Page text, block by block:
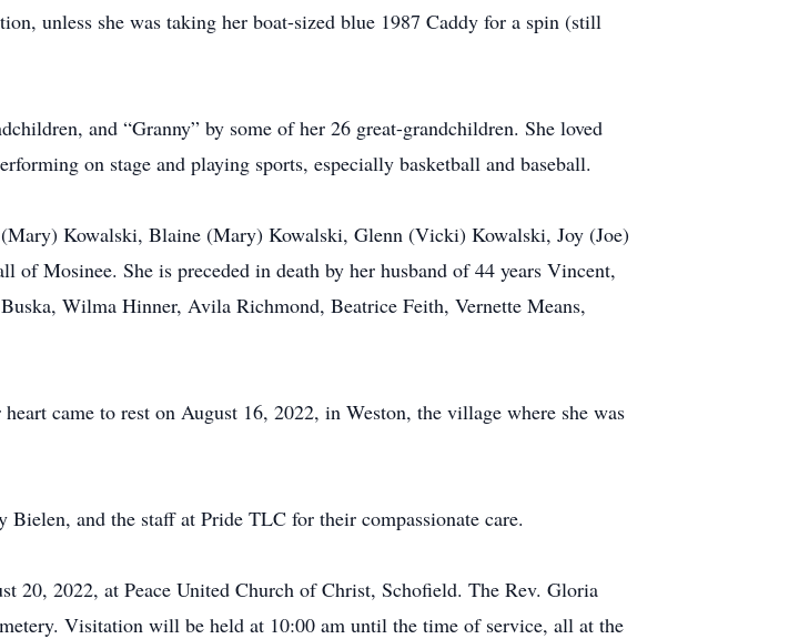
unless she was taking her boat-sized blue 1987 Caddy for a spin (still
and “Granny” by some of her 26 great-grandchildren. She loved
on stage and playing sports, especially basketball and baseball.
Kowalski, Blaine (Mary) Kowalski, Glenn (Vicki) Kowalski, Joy (Joe)
Mosinee. She is preceded in death by her husband of 44 years Vincent,
Wilma Hinner, Avila Richmond, Beatrice Feith, Vernette Means,
came to rest on August 16, 2022, in Weston, the village where she was
and the staff at Pride TLC for their compassionate care.
20, 2022, at Peace United Church of Christ, Schofield. The Rev. Gloria
Visitation will be held at 10:00 am until the time of service, all at the